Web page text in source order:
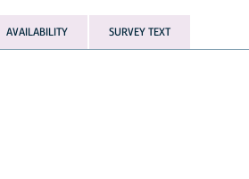
AVAILABILITY SURVEY TEXT